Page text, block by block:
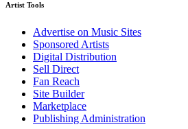
Artist Tools
Advertise on Music Sites
Sponsored Artists
Digital Distribution
Sell Direct
Fan Reach
Site Builder
Marketplace
Publishing Administration